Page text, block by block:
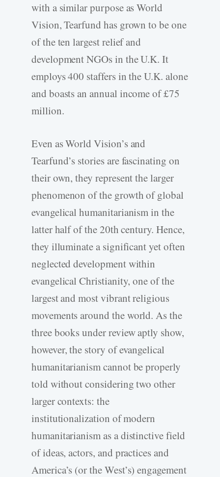
with a similar purpose as World
Vision, Tearfund has grown to be one
of the ten largest relief and
development NGOs in the U.K. It
employs 400 staffers in the U.K. alone
and boasts an annual income of £75
million.
Even as World Vision’s and
Tearfund’s stories are fascinating on
their own, they represent the larger
phenomenon of the growth of global
evangelical humanitarianism in the
latter half of the 20th century. Hence,
they illuminate a significant yet often
neglected development within
evangelical Christianity, one of the
largest and most vibrant religious
movements around the world. As the
three books under review aptly show,
however, the story of evangelical
humanitarianism cannot be properly
told without considering two other
larger contexts: the
institutionalization of modern
humanitarianism as a distinctive field
of ideas, actors, and practices and
America’s (or the West’s) engagement